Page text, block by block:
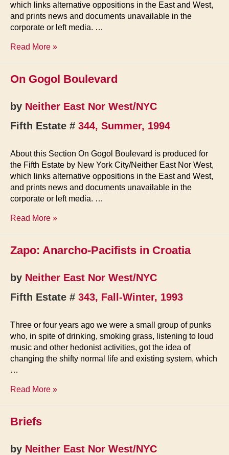
which links alternative oppositions in the East and West,
and prints news and documents unavailable in the
corporate or left media. …
On
Read More »
On Gogol Boulevard
by Neither East Nor West/NYC
Fifth Estate # 344, Summer, 1994
About this Section On Gogol Boulevard is produced for
the Fifth Estate by New York City/Neither East Nor West,
which links alternative oppositions in the East and West,
and prints news and documents unavailable in the
corporate or left media. …
On
Read More »
Zapo: Anarcho-Pacifists in Croatia
by Neither East Nor West/NYC
Fifth Estate # 343, Fall-Winter, 1993
Three or four years ago we were a small group of punks
who, in spite of drinking, smoking grass, listening to loud
music and other hedonist activities, got the idea of
changing the shifty normal life and existing system, which
…
Zapo:
in
Read More »
Briefs
by Neither East Nor West/NYC